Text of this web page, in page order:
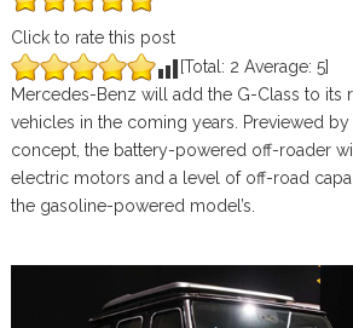
Click to rate this post
[Total: 2 Average: 5]
Mercedes-Benz will add the G-Class to its
vehicles in the coming years. Previewed by
concept, the battery-powered off-roader
electric motors and a level of off-road
the gasoline-powered model’s.